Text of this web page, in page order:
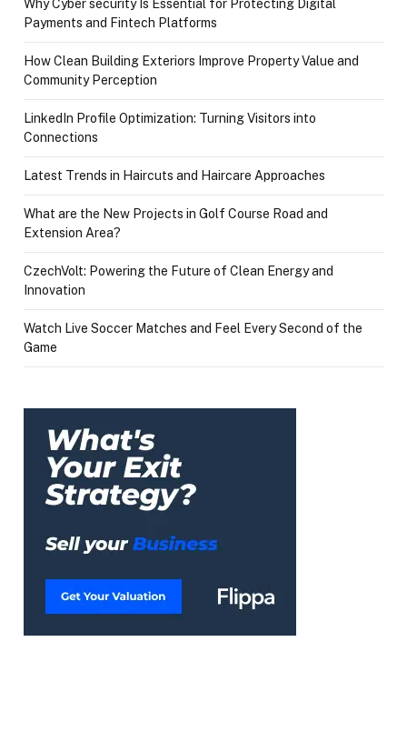
Why Cyber security Is Essential for Protecting Digital
Payments and Fintech Platforms
How Clean Building Exteriors Improve Property Value and
Community Perception
LinkedIn Profile Optimization: Turning Visitors into
Connections
Latest Trends in Haircuts and Haircare Approaches
What are the New Projects in Golf Course Road and
Extension Area?
CzechVolt: Powering the Future of Clean Energy and
Innovation
Watch Live Soccer Matches and Feel Every Second of the
Game